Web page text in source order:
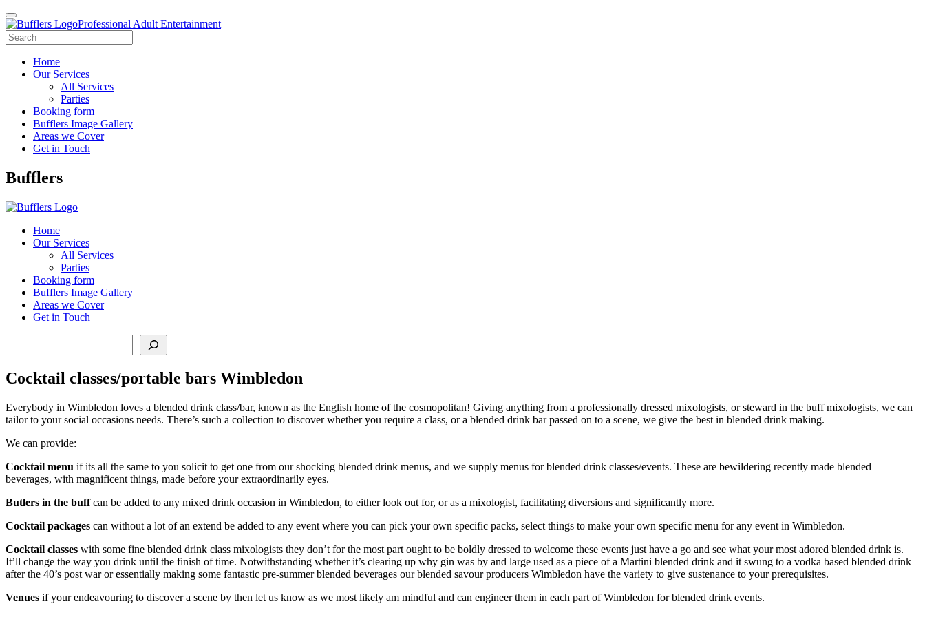
Professional Adult Entertainment
Home
Our Services
All Services
Parties
Booking form
Bufflers Image Gallery
Areas we Cover
Get in Touch
Main
Bufflers
Home
Our Services
All Services
Parties
Booking form
Bufflers Image Gallery
Areas we Cover
Get in Touch
Cocktail classes/portable bars Wimbledon
Everybody in Wimbledon loves a blended drink class/bar, known as the English home of the cosmopolitan! Giving anything from a professionally dressed mixologists, or steward in the buff mixologists, we can
tailor to your social occasions needs. There’s such a collection to discover whether you require a class, or a blended drink bar passed on to a scene, we give the best in blended drink making.
We can provide:
Cocktail menu if its all the same to you solicit to get one from our shocking blended drink menus, and we supply menus for blended drink classes/events. These are bewildering recently made blended
beverages, with magnificent things, made before your extraordinarily eyes.
Butlers in the buffcan be added to any mixed drink occasion in Wimbledon, to either look out for, or as a mixologist, facilitating diversions and significantly more.
Cocktail packages can without a lot of an extend be added to any event where you can pick your own specific packs, select things to make your own specific menu for any event in Wimbledon.
Cocktail classes with some fine blended drink class mixologists they don’t for the most part ought to be boldly dressed to welcome these events just have a go and see what your most adored blended drink is.
It’ll change the way you drink until the finish of time. Notwithstanding whether it’s clearing up why gin was by and large used as a piece of a Martini blended drink and it swung to a vodka based blended drink
after the 40’s post war or essentially making some fantastic pre-summer blended beverages our blended savour producers Wimbledon have the variety to give sustenance to your prerequisites.
Venues if your endeavouring to discover a scene by then let us know as we most likely am mindful and can engineer them in each part of Wimbledon for blended drink events.